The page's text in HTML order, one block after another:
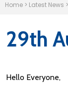
Home > Latest News >
29th
Hello Everyone,